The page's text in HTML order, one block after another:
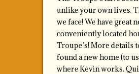
unlike your own lives.
we face! We have great
conveniently located
Troupe’s! More details
found a new home (to
where Kevin works.